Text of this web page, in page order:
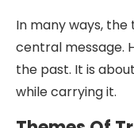
In many ways, the
central message.
the past. It is
while carrying it.